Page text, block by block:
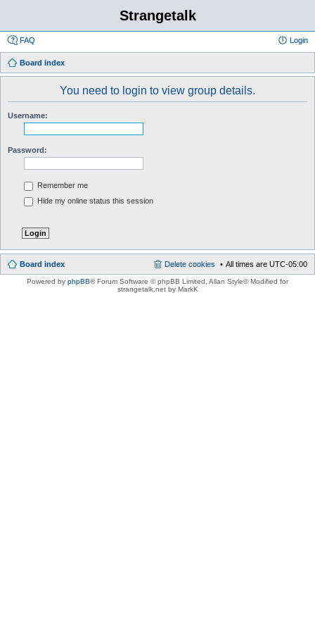
Strangetalk
FAQ Login
Board index
You need to login to view group details.
Username:
Password:
Remember me
Hide my online status this session
Board index All times are UTC-05:00
Delete cookies
Powered by phpBB® Forum Software © phpBB Limited , Allan Style© Modified for
strangetalk.net by MarkK